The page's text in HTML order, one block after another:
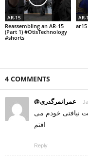
AR-15
Reassembling an AR-15
(Part 1) #OtisTechnology
#shorts
AR-
4 COMMENTS
@عمرانمرگدری
نیافتی خودم می
افتم
Reply